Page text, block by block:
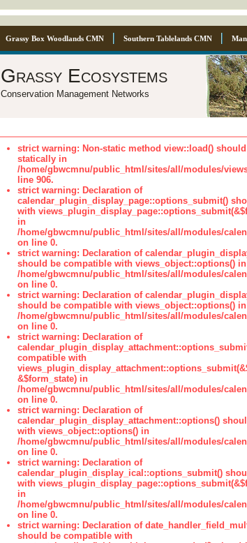
Grassy Box Woodlands CMN Southern Tablelands CMN
Grassy Ecosystems
Conservation Management Networks
strict warning: Non-static method view::load()
statically in
/home/gbwcmnu/public_html/sites/all/modules/
line 906.
strict warning: Declaration of
calendar_plugin_display_page::options_submit()
with
in
/home/gbwcmnu/public_html/sites/all/modules/
on line 0.
strict warning: Declaration of
should be compatible with views_object::options() in
/home/gbwcmnu/public_html/sites/all/modules/
on line 0.
strict warning: Declaration of
should be compatible with views_object::options() in
/home/gbwcmnu/public_html/sites/all/modules/
on line 0.
strict warning: Declaration of
compatible with
&$form_state) in
/home/gbwcmnu/public_html/sites/all/modules/
on line 0.
strict warning: Declaration of
calendar_plugin_display_attachment::options()
with views_object::options() in
/home/gbwcmnu/public_html/sites/all/modules/
on line 0.
strict warning: Declaration of
calendar_plugin_display_ical::options_submit()
with
in
/home/gbwcmnu/public_html/sites/all/modules/
on line 0.
strict warning: Declaration of
should be compatible with